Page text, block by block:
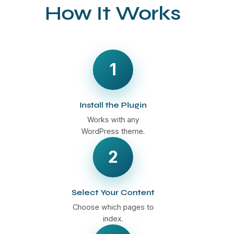
How It Works
1
Install the Plugin
Works with any
WordPress theme.
2
Select Your Content
Choose which pages to
index.